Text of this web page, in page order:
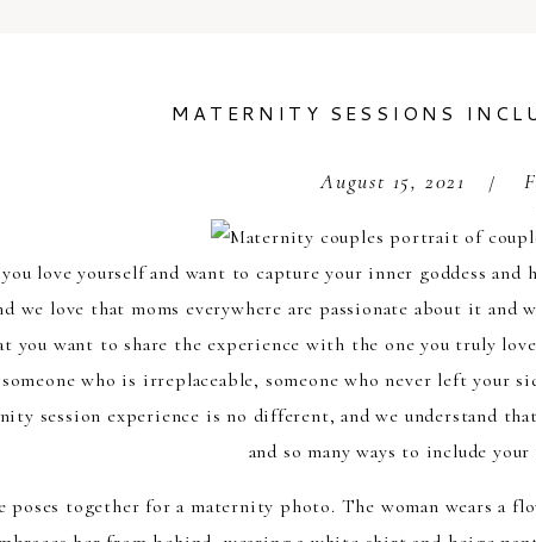
MATERNITY SESSIONS
August 15, 2021 /
love yourself and want to capture your inner goddess
we love that moms everywhere are passionate about it
you want to share the experience with the one you truly
who is irreplaceable, someone who never left your
session experience is no different, and we understand
and so many ways